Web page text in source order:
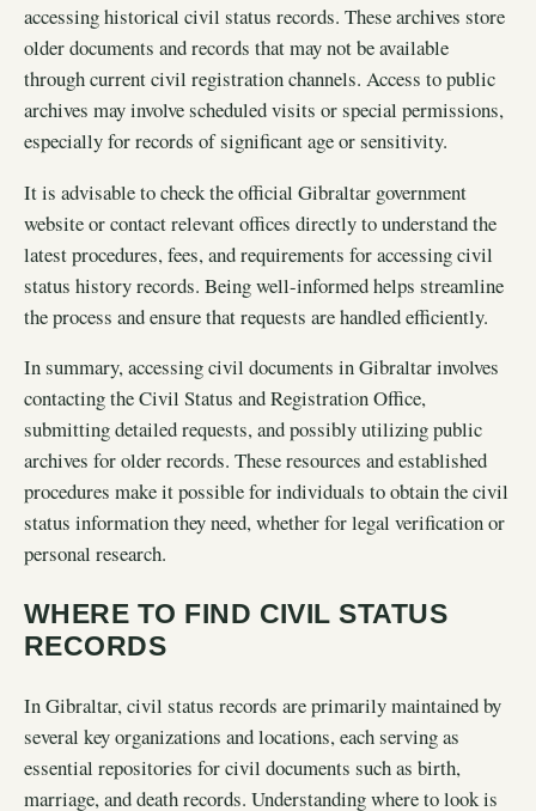
accessing historical civil status records. These archives store
older documents and records that may not be available
through current civil registration channels. Access to public
archives may involve scheduled visits or special permissions,
especially for records of significant age or sensitivity.
It is advisable to check the official Gibraltar government
website or contact relevant offices directly to understand the
latest procedures, fees, and requirements for accessing civil
status history records. Being well-informed helps streamline
the process and ensure that requests are handled efficiently.
In summary, accessing civil documents in Gibraltar involves
contacting the Civil Status and Registration Office,
submitting detailed requests, and possibly utilizing public
archives for older records. These resources and established
procedures make it possible for individuals to obtain the civil
status information they need, whether for legal verification or
personal research.
WHERE TO FIND CIVIL STATUS
RECORDS
In Gibraltar, civil status records are primarily maintained by
several key organizations and locations, each serving as
essential repositories for civil documents such as birth,
marriage, and death records. Understanding where to look is